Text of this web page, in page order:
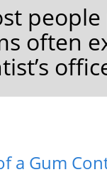
often
a Gum